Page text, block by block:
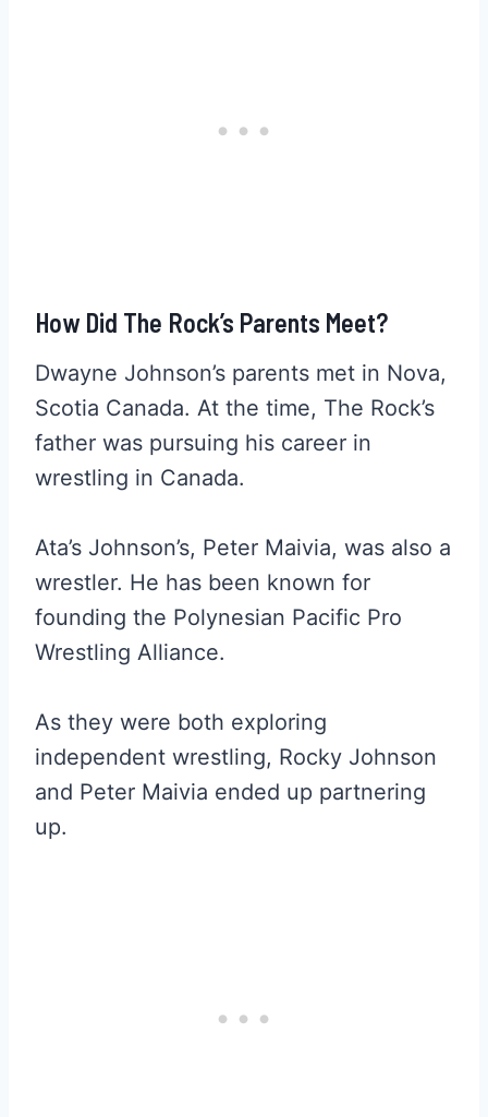
How Did The Rock’s Parents Meet?
Dwayne Johnson’s parents met in Nova,
Scotia Canada. At the time, The Rock’s
father was pursuing his career in
wrestling in Canada.
Ata’s Johnson’s, Peter Maivia, was also a
wrestler. He has been known for
founding the Polynesian Pacific Pro
Wrestling Alliance.
As they were both exploring
independent wrestling, Rocky Johnson
and Peter Maivia ended up partnering
up.